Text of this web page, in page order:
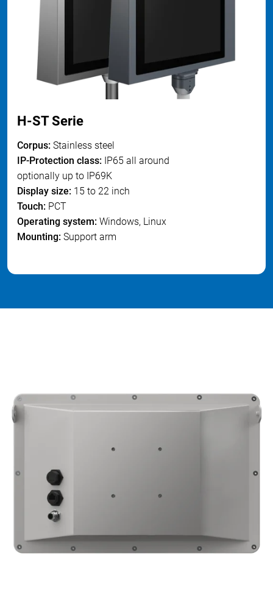
H-ST Serie
Corpus: Stainless steel
IP-Protection class: IP65 all around
optionally up to IP69K
Display size: 15 to 22 inch
Touch: PCT
Operating system: Windows, Linux
Mounting: Support arm